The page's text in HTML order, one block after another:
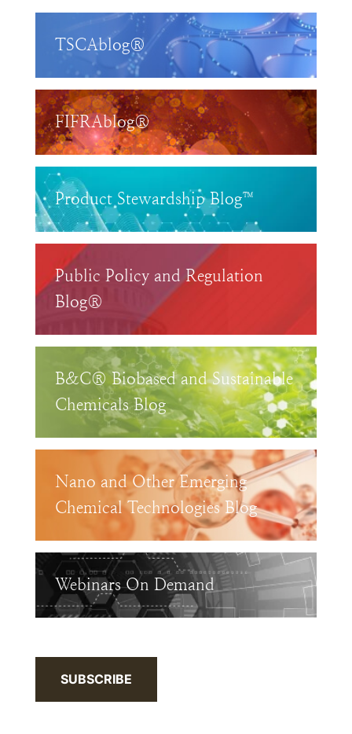
TSCAblog®
FIFRAblog®
Product Stewardship Blog™
Public Policy and Regulation
Blog®
B&C® Biobased and Sustainable
Chemicals Blog
Nano and Other Emerging
Chemical Technologies Blog
Webinars On Demand
SUBSCRIBE